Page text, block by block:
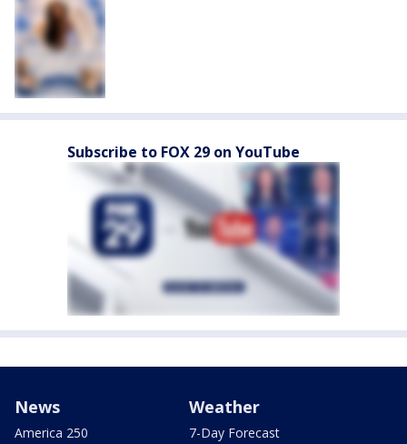
Subscribe to FOX 29 on YouTube
News
America 250
Weather
7-Day Forecast